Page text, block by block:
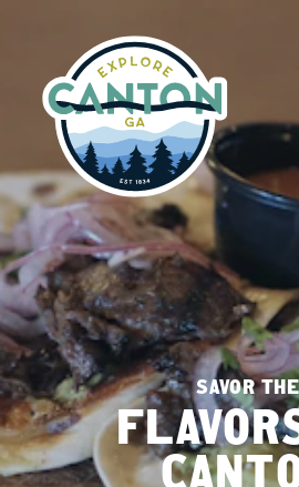
Skip to content
SAVOR